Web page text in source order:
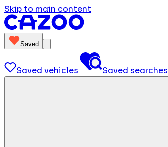
Skip to main content
Saved
Saved vehicles Saved searches